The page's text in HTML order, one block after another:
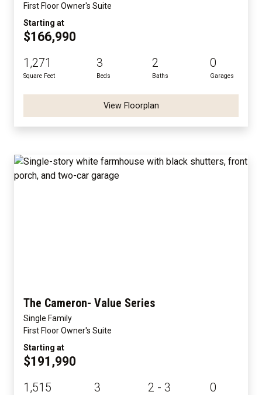
First Floor Owner's Suite
Starting at
$166,990
1,271
Square Feet
3
Beds
2
Baths
0
Garages
View Floorplan
The Cameron- Value Series
Single Family
First Floor Owner's Suite
Starting at
$191,990
1,515 3 2 - 3 0